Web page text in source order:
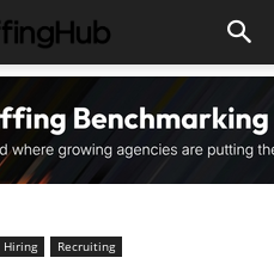
Hiring Recruiting